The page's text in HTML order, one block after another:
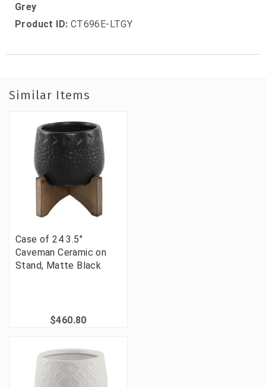
Grey
Product ID: CT696E-LTGY
Similar Items
Case of 24 3.5"
Caveman Ceramic on
Stand, Matte Black
$460.80